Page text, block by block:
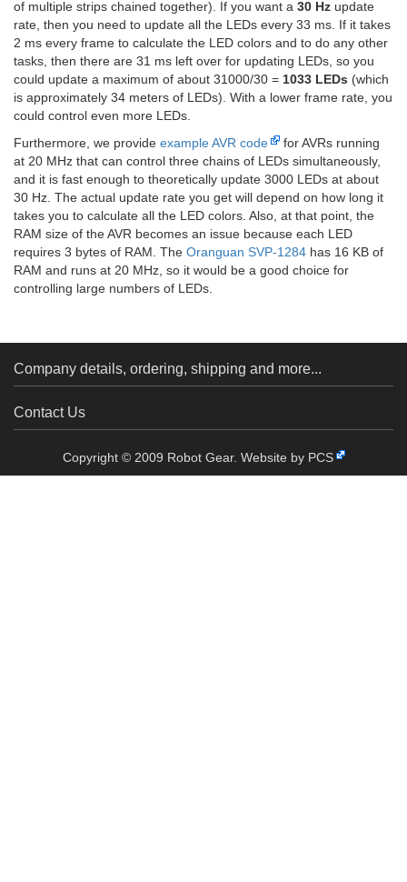
of multiple strips chained together). If you want a 30 Hz update
rate, then you need to update all the LEDs every 33 ms. If it takes
2 ms every frame to calculate the LED colors and to do any other
tasks, then there are 31 ms left over for updating LEDs, so you
could update a maximum of about 31000/30 = 1033 LEDs (which
is approximately 34 meters of LEDs). With a lower frame rate, you
could control even more LEDs.
Furthermore, we provide example AVR code
for AVRs running
at 20 MHz that can control three chains of LEDs simultaneously,
and it is fast enough to theoretically update 3000 LEDs at about
30 Hz. The actual update rate you get will depend on how long it
takes you to calculate all the LED colors. Also, at that point, the
RAM size of the AVR becomes an issue because each LED
requires 3 bytes of RAM. The Oranguan SVP-1284 has 16 KB of
RAM and runs at 20 MHz, so it would be a good choice for
controlling large numbers of LEDs.
Company details, ordering, shipping and more...
Contact Us
Copyright © 2009 Robot Gear. Website by PCS